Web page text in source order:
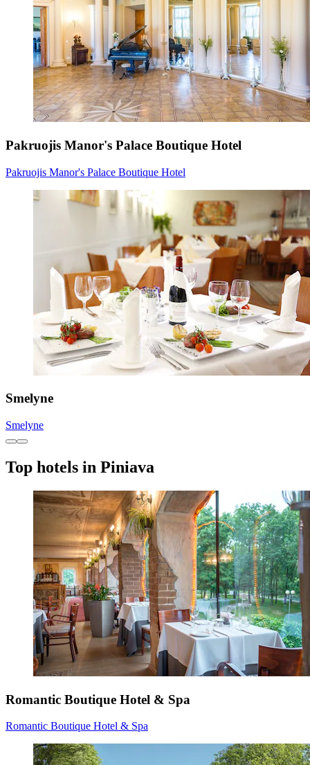
Pakruojis Manor's Palace Boutique Hotel
Pakruojis Manor's Palace Boutique Hotel
Smelyne
Smelyne
Top hotels in Piniava
Romantic Boutique Hotel & Spa
Romantic Boutique Hotel & Spa